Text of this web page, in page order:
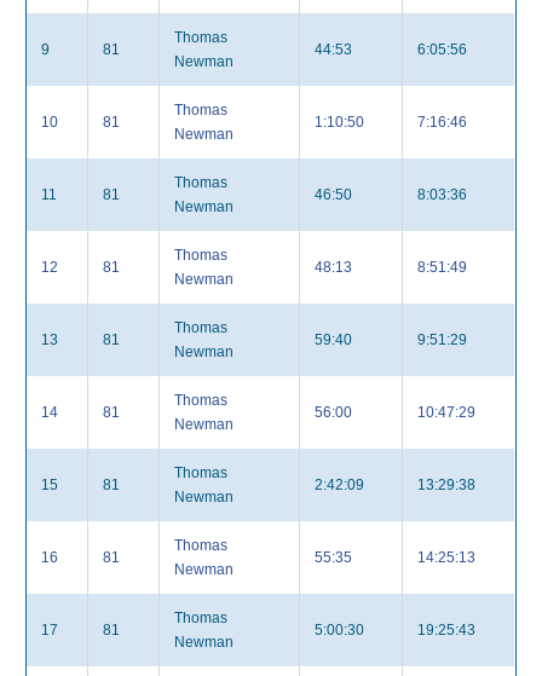
9 81
Thomas
Newman
44:53 6:05:56
10 81
Thomas
Newman
1:10:50 7:16:46
11 81
Thomas
Newman
46:50 8:03:36
12 81
Thomas
Newman
48:13 8:51:49
13 81
Thomas
Newman
59:40 9:51:29
14 81
Thomas
Newman
56:00 10:47:29
15 81
Thomas
Newman
2:42:09 13:29:38
16 81
Thomas
Newman
55:35 14:25:13
17 81
Thomas
Newman
5:00:30 19:25:43